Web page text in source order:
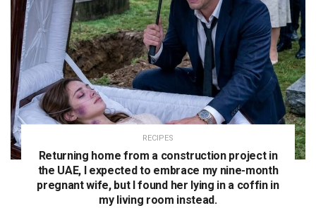
RECIPES
Returning home from a construction project in
the UAE, I expected to embrace my nine-month
pregnant wife, but I found her lying in a coffin in
my living room instead.